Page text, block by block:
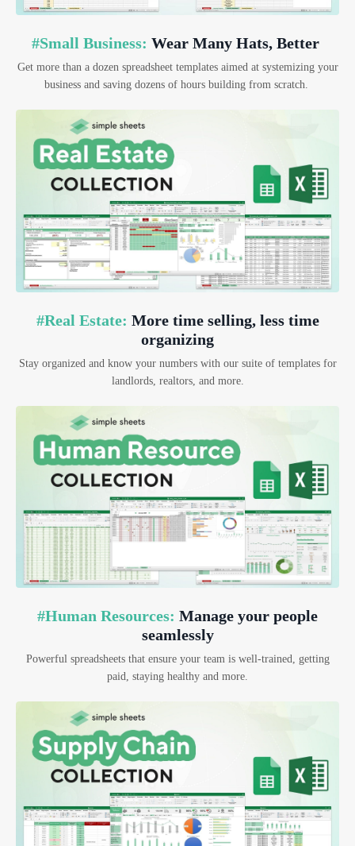
#Small Business: Wear Many Hats, Better
Get more than a dozen spreadsheet templates aimed at systemizing your
business and saving dozens of hours building from scratch.
#Real Estate: More time selling, less time
organizing
Stay organized and know your numbers with our suite of templates for
landlords, realtors, and more.
#Human Resources: Manage your people
seamlessly
Powerful spreadsheets that ensure your team is well-trained, getting
paid, staying healthy and more.